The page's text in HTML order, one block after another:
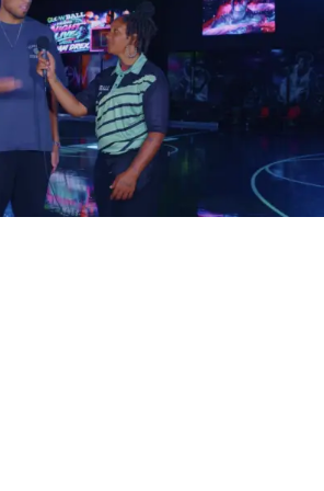
become one of those songs?